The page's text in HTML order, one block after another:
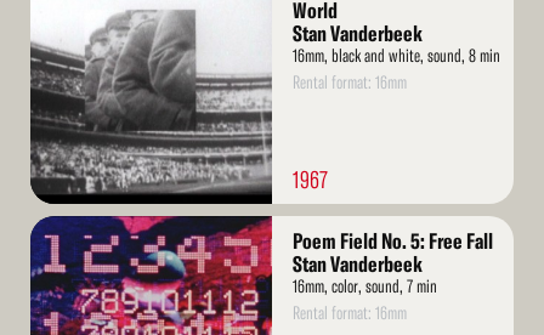
World
Stan Vanderbeek
16mm, black and white, sound, 8 min
Rental format: 16mm
1967
Read
More
Poem Field No. 5: Free Fall
Stan Vanderbeek
16mm, color, sound, 7 min
Rental format: 16mm